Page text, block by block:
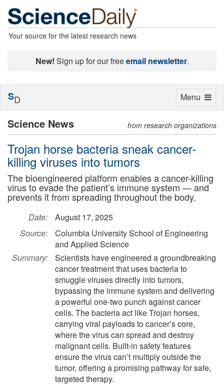
Your source for the latest research news
New! Sign up for our freeemail newsletter.
Science News from research organizations
Trojan horse bacteria sneak cancer-
killing viruses into tumors
The bioengineered platform enables a cancer-killing
virus to evade the patient’s immune system — and
prevents it from spreading throughout the body.
Date:
August 17, 2025
Source:
Columbia University School of Engineering
and Applied Science
Summary:
Scientists have engineered a groundbreaking
cancer treatment that uses bacteria to
smuggle viruses directly into tumors,
bypassing the immune system and delivering
a powerful one-two punch against cancer
cells. The bacteria act like Trojan horses,
carrying viral payloads to cancer’s core,
where the virus can spread and destroy
malignant cells. Built-in safety features
ensure the virus can’t multiply outside the
tumor, offering a promising pathway for safe,
targeted therapy.
Toggle
Menu
SD